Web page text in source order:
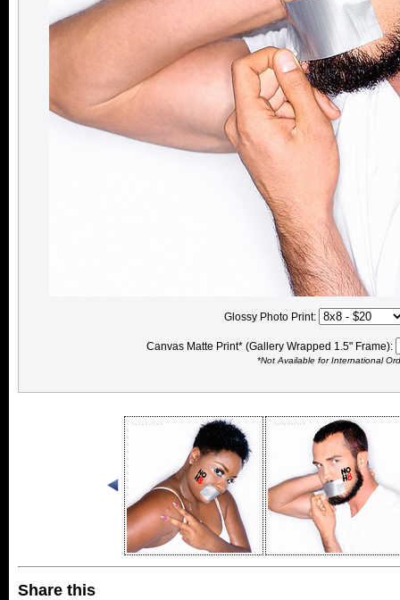
Glossy Photo Print:
Canvas Matte Print* (Gallery Wrapped 1.5" Frame):
*Not Available for International
Share this